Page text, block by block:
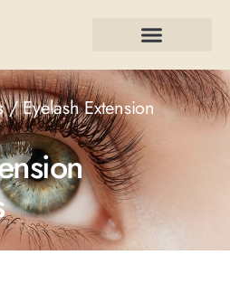
/ Eyelash Extension